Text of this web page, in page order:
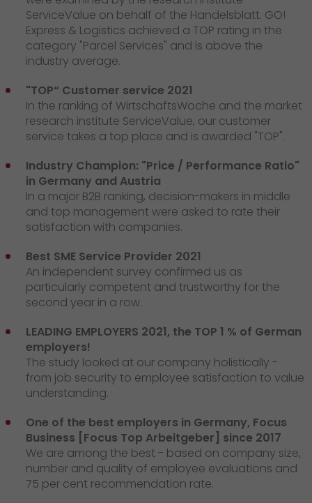
ServiceValue on behalf of the Handelsblatt. GO!
Express & Logistics achieved a TOP rating in the
category "Parcel Services" and is above the
industry average.
"TOP“ Customer service 2021
In the ranking of WirtschaftsWoche and the market
research institute ServiceValue, our customer
service takes a top place and is awarded "TOP".
Industry Champion: "Price / Performance Ratio"
in Germany and Austria
In a major B2B ranking, decision-makers in middle
and top management were asked to rate their
satisfaction with companies.
Best SME Service Provider 2021
An independent survey confirmed us as
particularly competent and trustworthy for the
second year in a row.
LEADING EMPLOYERS 2021, the TOP 1 % of German
employers!
The study looked at our company holistically -
from job security to employee satisfaction to value
understanding.
One of the best employers in Germany, Focus
Business [Focus Top Arbeitgeber] since 2017
We are among the best - based on company size,
number and quality of employee evaluations and
75 per cent recommendation rate.